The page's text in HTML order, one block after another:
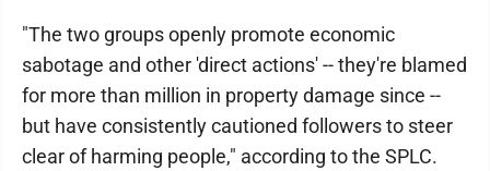
"The two groups openly promote economic
sabotage and other 'direct actions' -- they're blamed
for more than million in property damage since --
but have consistently cautioned followers to steer
clear of harming people," according to the SPLC.